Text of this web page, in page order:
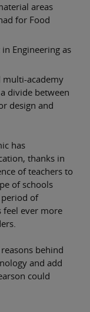
areas
for Food
Engineering as
multi-academy
divide between
design and
has
thanks in
of teachers to
of schools
period of
ever more
behind
and add
could